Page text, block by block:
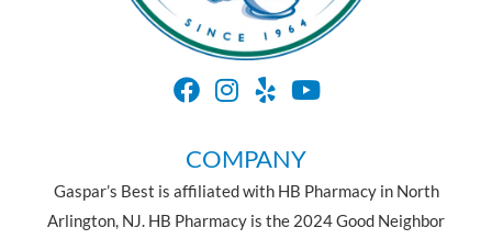
COMPANY
Gaspar’s Best is affiliated with HB Pharmacy in North
Arlington, NJ. HB Pharmacy is the 2024 Good Neighbor